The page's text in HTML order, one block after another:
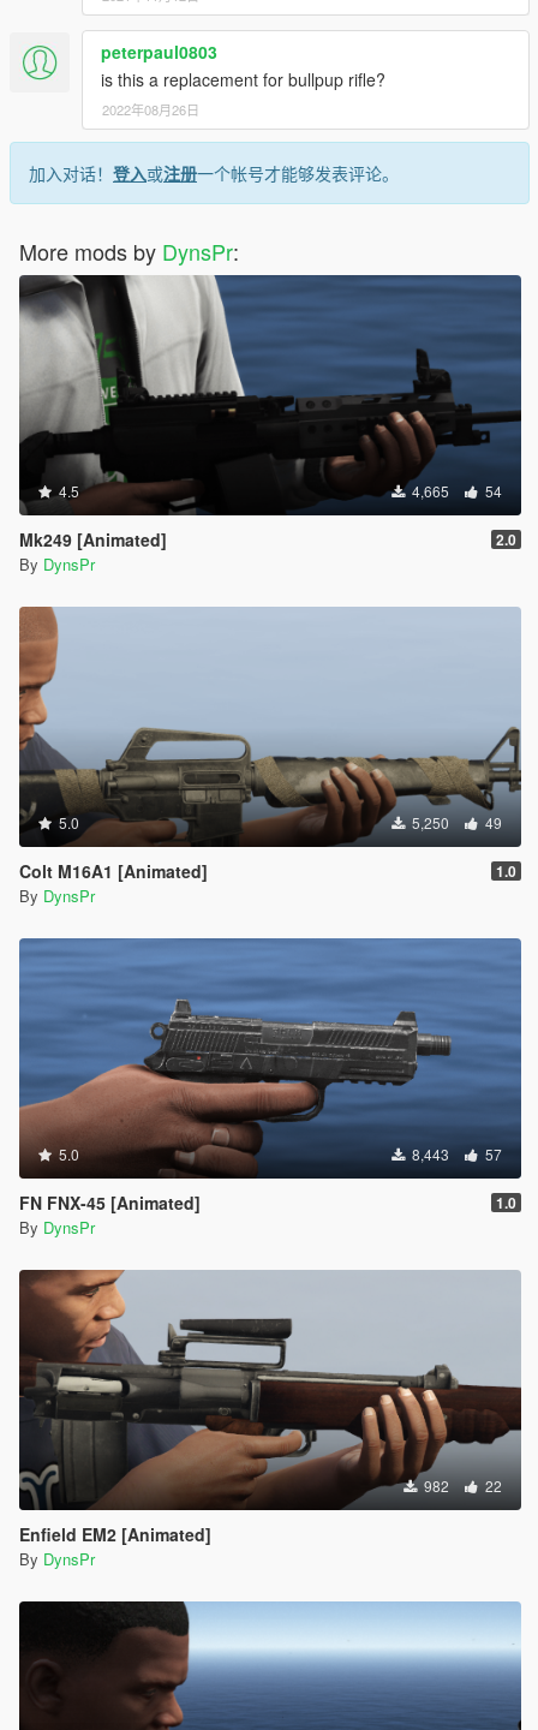
peterpaul0803
is this a replacement for bullpup rifle?
2022年08月26日
加入对话！ 登入或注册一个帐号才能够发表评论。
More mods by DynsPr:
4.5 4,665 54
Mk249 [Animated] 2.0
By DynsPr
5.0 5,250 49
Colt M16A1 [Animated] 1.0
By DynsPr
5.0 8,443 57
FN FNX-45 [Animated] 1.0
By DynsPr
982 22
Enfield EM2 [Animated]
By DynsPr